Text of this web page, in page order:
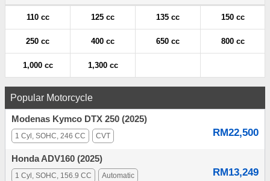
110 cc 125 cc 135 cc 150 cc
250 cc 400 cc 650 cc 800 cc
1,000 cc 1,300 cc
Popular Motorcycle
Modenas Kymco DTX 250 (2025)
RM22,500
1 Cyl, SOHC, 246 CC CVT
Honda ADV160 (2025)
RM13,249
1 Cyl, SOHC, 156.9 CC Automatic